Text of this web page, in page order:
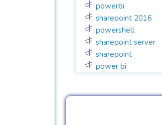
powerbi
sharepoint 2016
powershell
sharepoint server
sharepoint
power bi